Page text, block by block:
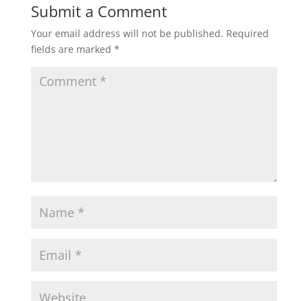
Submit a Comment
Your email address will not be published. Required
fields are marked *